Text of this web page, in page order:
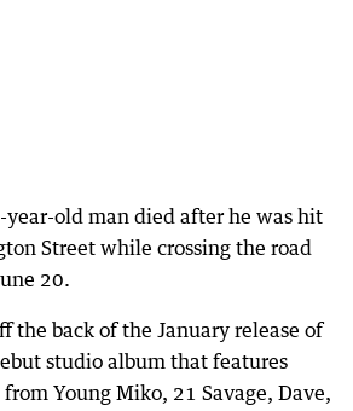
year-old man died after he was hit
Street while crossing the road
20.
the back of the January release of
studio album that features
Young Miko, 21 Savage, Dave,